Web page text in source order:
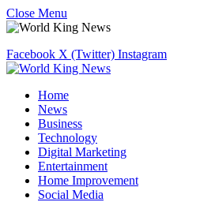
Close Menu
Facebook X (Twitter) Instagram
Home
News
Business
Technology
Digital Marketing
Entertainment
Home Improvement
Social Media